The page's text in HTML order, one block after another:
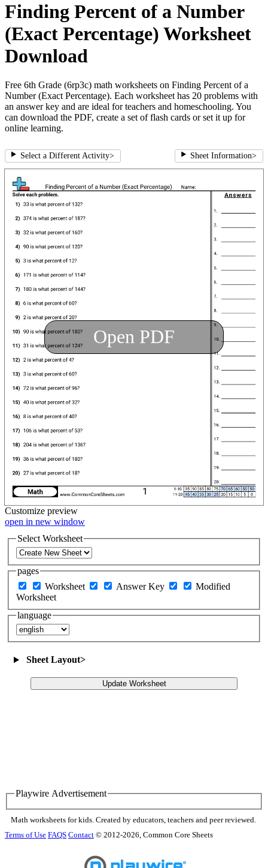
Finding Percent of a Number
(Exact Percentage) Worksheet
Download
Free 6th Grade (6rp3c) math worksheets on Finding Percent of a
Number (Exact Percentage). Each worksheet has 20 problems with
an answer key and are ideal for teachers and homeschooling. You
can download the PDF, create a set of flash cards or set it up for
online learning.
Select a Different Activity> Sheet Information>
Open PDF
Customize preview
open in new window
Select Worksheet
pages
Worksheet
Answer Key
Modified
Worksheet
language
Sheet Layout>
Update Worksheet
Playwire Advertisement
Math worksheets for kids. Created by educators, teachers and peer reviewed.
Terms of Use FAQS Contact © 2012-2026, Common Core Sheets